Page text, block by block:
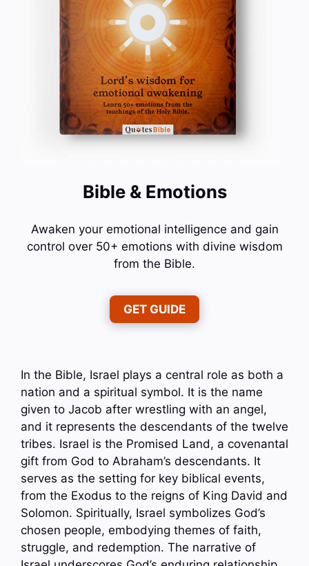
Bible & Emotions
Awaken your emotional intelligence and gain
control over 50+ emotions with divine wisdom
from the Bible.
GET GUIDE
In the Bible, Israel plays a central role as both a
nation and a spiritual symbol. It is the name
given to Jacob after wrestling with an angel,
and it represents the descendants of the twelve
tribes. Israel is the Promised Land, a covenantal
gift from God to Abraham’s descendants. It
serves as the setting for key biblical events,
from the Exodus to the reigns of King David and
Solomon. Spiritually, Israel symbolizes God’s
chosen people, embodying themes of faith,
struggle, and redemption. The narrative of